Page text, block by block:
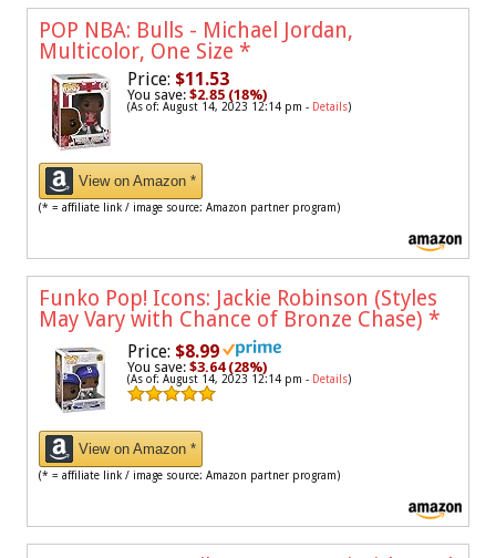
POP NBA: Bulls - Michael Jordan,
Multicolor, One Size *
Price: $11.53
You save: $2.85 (18%)
(As of: August 14, 2023 12:14 pm - Details)
View on Amazon *
(* = affiliate link / image source: Amazon partner program)
Funko Pop! Icons: Jackie Robinson (Styles
May Vary with Chance of Bronze Chase) *
Price: $8.99
You save: $3.64 (28%)
(As of: August 14, 2023 12:14 pm - Details)
View on Amazon *
(* = affiliate link / image source: Amazon partner program)